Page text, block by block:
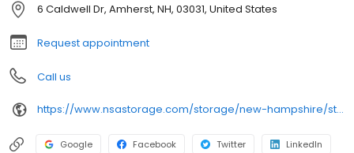
6 Caldwell Dr, Amherst, NH, 03031, United States
Request appointment
Call us
https://www.nsastorage.com/storage/new-hampshire/storage-units-amherst/6-Caldwell-Dr-798?utm_source=google&utm_medium=local&utm_content=798&utm_campaign=localmaps
Google Facebook Twitter LinkedIn